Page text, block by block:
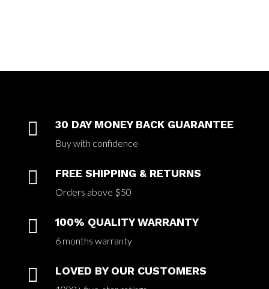
 30 DAY MONEY BACK GUARANTEE
Buy with confidence
 FREE SHIPPING & RETURNS
Orders above $50
 100% QUALITY WARRANTY
6 months warranty
 LOVED BY OUR CUSTOMERS